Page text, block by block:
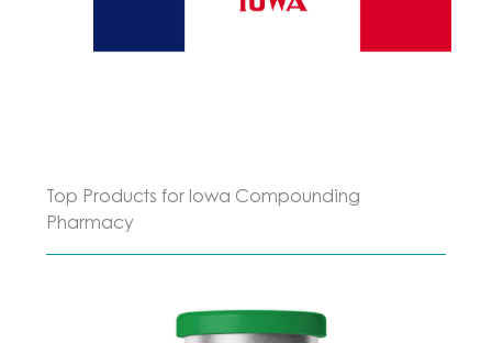
Top Products for Iowa Compounding
Pharmacy